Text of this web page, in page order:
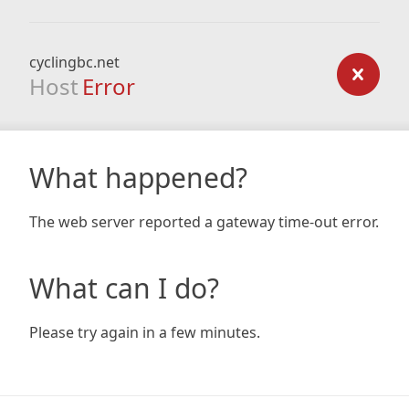
cyclingbc.net
Host Error
What happened?
The web server reported a gateway time-out error.
What can I do?
Please try again in a few minutes.